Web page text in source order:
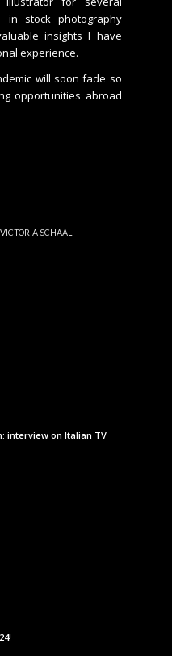
in stock photography
insights I have
experience.
will soon fade so
opportunities abroad
VICTORIA SCHAAL
interview on Italian TV